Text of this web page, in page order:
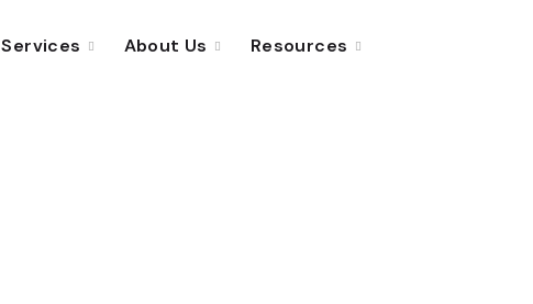
Services About Us Resources